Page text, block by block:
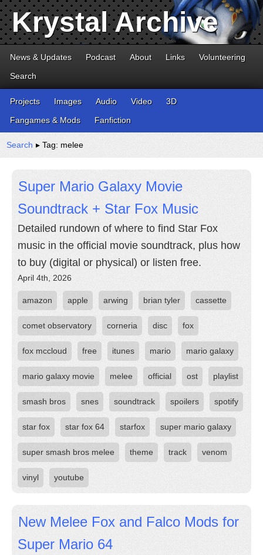
Krystal Archive
News & Updates Podcast About Links
Volunteering
Search
Projects Images Audio Video
3D
Fangames & Mods
Fanfiction
Search ▸ Tag: melee
Super Mario Galaxy Movie
Soundtrack + Star Fox Music
Detailed rundown of where to find Star Fox
music in the official movie soundtrack, plus how
to buy (digital or physical) or listen free.
April 4th, 2026
amazon apple arwing brian tyler cassette
comet observatory corneria disc fox
fox mccloud free itunes mario mario galaxy
mario galaxy movie melee official ost playlist
smash bros snes soundtrack spoilers spotify
star fox star fox 64 starfox super mario galaxy
super smash bros melee theme track venom
vinyl youtube
New Melee Fox and Falco Mods for
Super Mario 64